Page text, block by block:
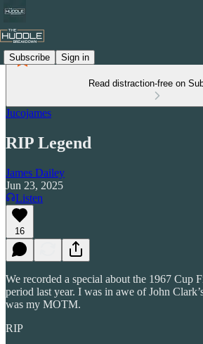
Subscribe Sign in
Read distraction-free on
Jucojames
RIP Legend
James Dailey
Jun 23, 2025
Listen
16
We recorded a special about the 1967 Cup
period last year. I was in awe of John
was my MOTM.
RIP